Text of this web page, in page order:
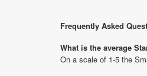
Frequently Asked
What is the average
On a scale of 1-5 the